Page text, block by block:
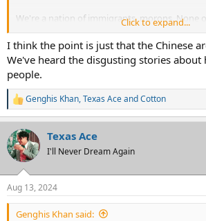
We're a nation of immigrants, morons. None
"American". You can't just pick and choose,
like the Chinese are, who you consider a
are.
Click to expand...
I think the point is just that the Chinese
We've heard the disgusting stories
people.
R
e
c
t
i
s
:
Genghis Khan,Texas AceandCotton
Texas Ace
I'll Never Dream Again
Aug 13, 2024
Genghis Khan said: